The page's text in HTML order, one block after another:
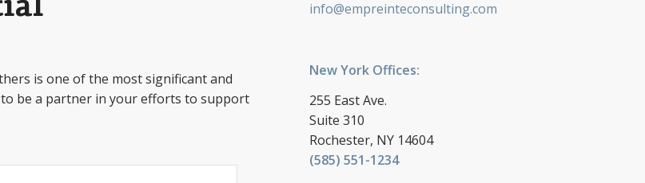
is one of the most significant and
be a partner in your efforts to support
info@empreinteconsulting.com
New York Offices:
255 East Ave.
Suite 310
Rochester, NY 14604
(585) 551-1234